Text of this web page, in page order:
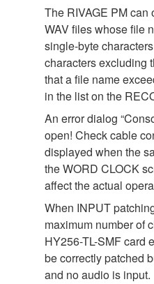
The RIVAGE PM can
WAV files whose file
single-byte
characters excluding
that a file name
in the list on the
An error dialog
open! Check cable
displayed when the
the WORD CLOCK
affect the actual
When INPUT
maximum number of
HY256-TL-SMF card
be correctly patched
and no audio is input.